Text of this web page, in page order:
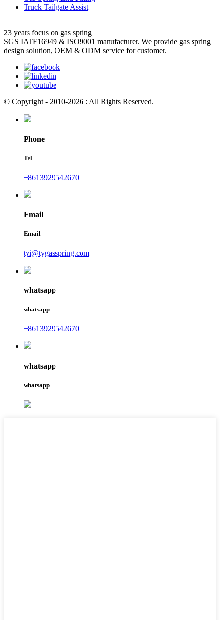
Truck Tailgate Assist
23 years focus on gas spring
SGS IATF16949 & ISO9001 manufacturer. We provide gas spring
design solution, OEM & ODM service for customer.
© Copyright - 2010-2026 : All Rights Reserved.
Phone
Tel
+8613929542670
Email
Email
tyi@tygasspring.com
whatsapp
whatsapp
+8613929542670
whatsapp
whatsapp